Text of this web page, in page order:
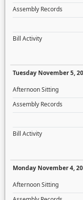
Assembly Records
Bill Activity
Tuesday November 5,
Afternoon Sitting
Assembly Records
Bill Activity
Monday November 4,
Afternoon Sitting